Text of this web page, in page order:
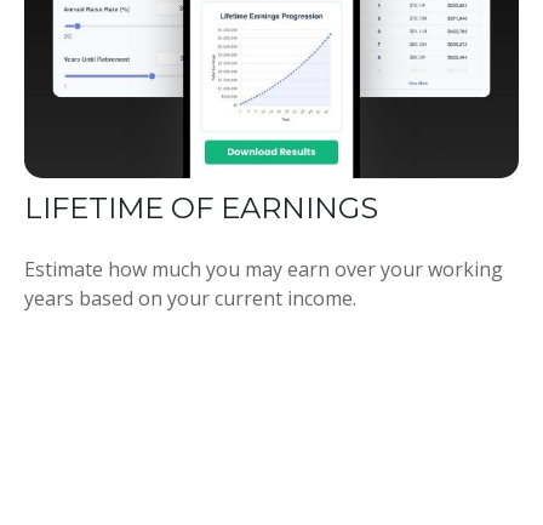
LIFETIME OF EARNINGS
Estimate how much you may earn over your working
years based on your current income.